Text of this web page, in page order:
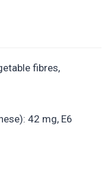
fibres,
42 mg, E6